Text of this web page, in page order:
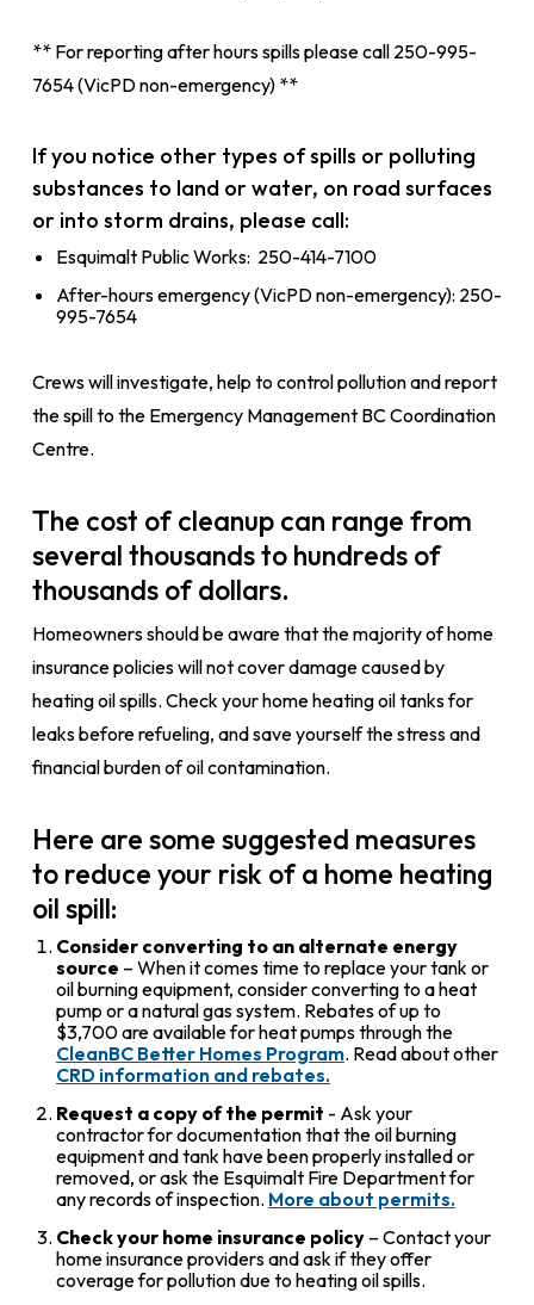
** For reporting after hours spills please call 250-995-
7654 (VicPD non-emergency) **
If you notice other types of spills or polluting
substances to land or water, on road surfaces
or into storm drains, please call:
Esquimalt Public Works: 250-414-7100
After-hours emergency (VicPD non-emergency): 250-
995-7654
Crews will investigate, help to control pollution and report
the spill to the Emergency Management BC Coordination
Centre.
The cost of cleanup can range from
several thousands to hundreds of
thousands of dollars.
Homeowners should be aware that the majority of home
insurance policies will not cover damage caused by
heating oil spills. Check your home heating oil tanks for
leaks before refueling, and save yourself the stress and
financial burden of oil contamination.
Here are some suggested measures
to reduce your risk of a home heating
oil spill:
Consider converting to an alternate energy
source – When it comes time to replace your tank or
oil burning equipment, consider converting to a heat
pump or a natural gas system. Rebates of up to
$3,700 are available for heat pumps through the
CleanBC Better Homes Program. Read about other
CRD information and rebates.
Request a copy of the permit - Ask your
contractor for documentation that the oil burning
equipment and tank have been properly installed or
removed, or ask the Esquimalt Fire Department for
any records of inspection. More about permits.
Check your home insurance policy – Contact your
home insurance providers and ask if they offer
coverage for pollution due to heating oil spills.